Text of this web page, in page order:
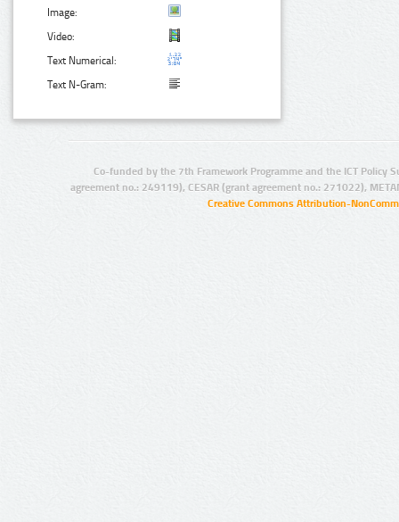
Image:
Video:
Text Numerical:
Text N-Gram:
Co-funded by the 7th Framework Programme and the ICT Policy
agreement no.: 249119), CESAR (grant agreement no.: 271022),
Creative Commons Attribution-